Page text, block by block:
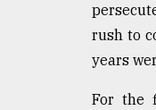
rush to
years
For the